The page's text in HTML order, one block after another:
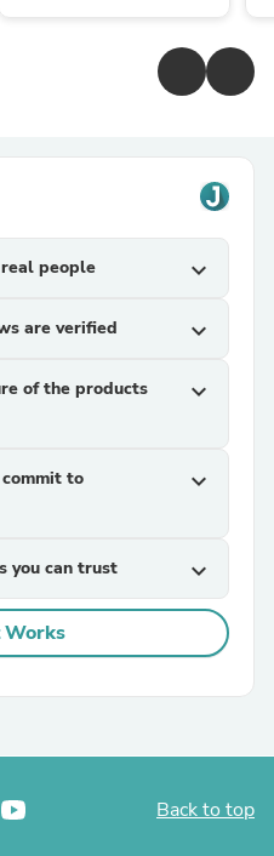
people expand_more
are verified expand_more
of the products
expand_more
to
expand_more
you can trust expand_more
Works
Back to top